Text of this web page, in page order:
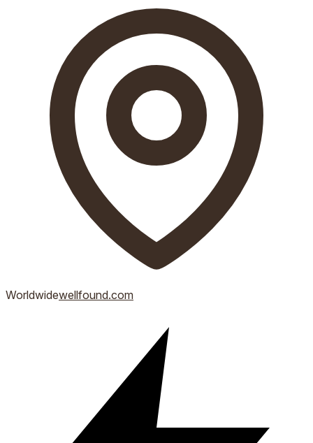
Worldwidewellfound.com